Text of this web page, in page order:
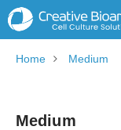
Home Medium
Medium